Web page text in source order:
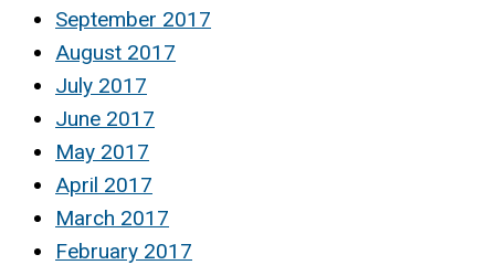
September 2017
August 2017
July 2017
June 2017
May 2017
April 2017
March 2017
February 2017